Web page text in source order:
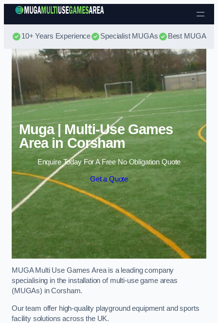
Skip to content
10+ Years Experience Specialist MUGAs Best MUGA
Muga | Multi-Use Games
Area in Corsham
Enquire Today For A Free No Obligation Quote
Get a Quote
MUGA Multi Use Games Area is a leading company
specialising in the installation of multi-use game areas
(MUGAs) in Corsham.
Our team offer high-quality playground equipment and sports
facility solutions across the UK.